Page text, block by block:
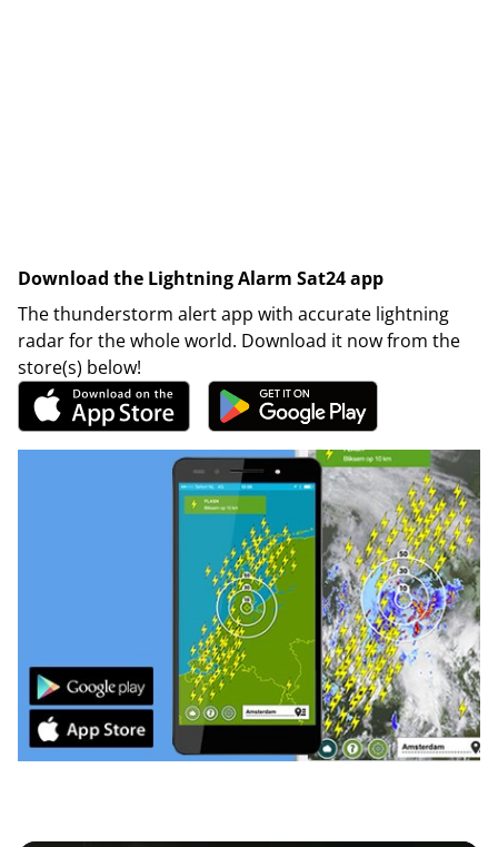
Download the Lightning Alarm Sat24 app
The thunderstorm alert app with accurate lightning
radar for the whole world. Download it now from the
store(s) below!